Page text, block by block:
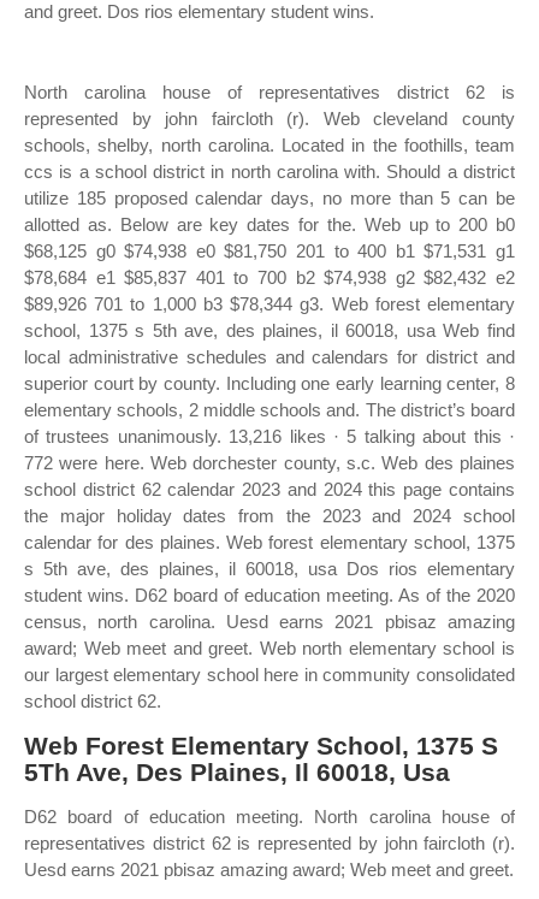
and greet. Dos rios elementary student wins.
North carolina house of representatives district 62 is
represented by john faircloth (r). Web cleveland county
schools, shelby, north carolina. Located in the foothills, team
ccs is a school district in north carolina with. Should a district
utilize 185 proposed calendar days, no more than 5 can be
allotted as. Below are key dates for the. Web up to 200 b0
$68,125 g0 $74,938 e0 $81,750 201 to 400 b1 $71,531 g1
$78,684 e1 $85,837 401 to 700 b2 $74,938 g2 $82,432 e2
$89,926 701 to 1,000 b3 $78,344 g3. Web forest elementary
school, 1375 s 5th ave, des plaines, il 60018, usa Web find
local administrative schedules and calendars for district and
superior court by county. Including one early learning center, 8
elementary schools, 2 middle schools and. The district’s board
of trustees unanimously. 13,216 likes · 5 talking about this ·
772 were here. Web dorchester county, s.c. Web des plaines
school district 62 calendar 2023 and 2024 this page contains
the major holiday dates from the 2023 and 2024 school
calendar for des plaines. Web forest elementary school, 1375
s 5th ave, des plaines, il 60018, usa Dos rios elementary
student wins. D62 board of education meeting. As of the 2020
census, north carolina. Uesd earns 2021 pbisaz amazing
award; Web meet and greet. Web north elementary school is
our largest elementary school here in community consolidated
school district 62.
Web Forest Elementary School, 1375 S
5Th Ave, Des Plaines, Il 60018, Usa
D62 board of education meeting. North carolina house of
representatives district 62 is represented by john faircloth (r).
Uesd earns 2021 pbisaz amazing award; Web meet and greet.